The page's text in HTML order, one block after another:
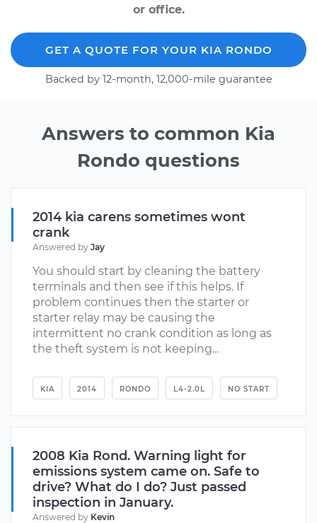
or office.
GET A QUOTE FOR YOUR KIA RONDO
Backed by 12-month, 12,000-mile guarantee
Answers to common Kia
Rondo questions
2014 kia carens sometimes wont
crank
Answered by Jay
You should start by cleaning the battery
terminals and then see if this helps. If
problem continues then the starter or
starter relay may be causing the
intermittent no crank condition as long as
the theft system is not keeping...
KIA 2014 RONDO L4-2.0L NO START
2008 Kia Rond. Warning light for
emissions system came on. Safe to
drive? What do I do? Just passed
inspection in January.
Answered by Kevin